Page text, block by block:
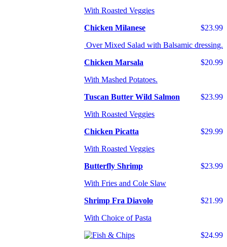
With Roasted Veggies
$23.99
Chicken Milanese
Over Mixed Salad with Balsamic dressing.
$20.99
Chicken Marsala
With Mashed Potatoes.
$23.99
Tuscan Butter Wild Salmon
With Roasted Veggies
$29.99
Chicken Picatta
With Roasted Veggies
$23.99
Butterfly Shrimp
With Fries and Cole Slaw
$21.99
Shrimp Fra Diavolo
With Choice of Pasta
$24.99